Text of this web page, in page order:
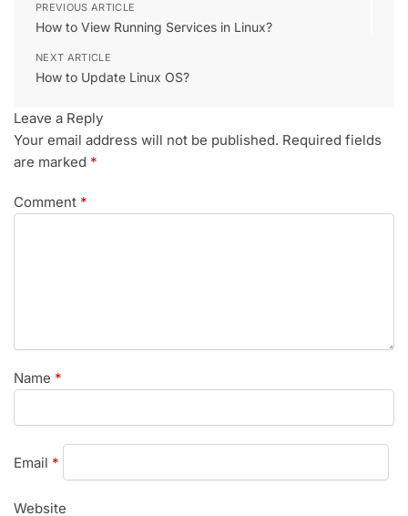
PREVIOUS ARTICLE
How to View Running Services in Linux?
NEXT ARTICLE
How to Update Linux OS?
Leave a Reply
Your email address will not be published. Required fields
are marked *
Comment *
Name *
Email *
Website